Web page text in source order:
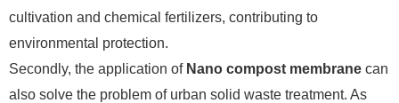
cultivation and chemical fertilizers, contributing to
environmental protection.
Secondly, the application of Nano compost membrane can
also solve the problem of urban solid waste treatment. As